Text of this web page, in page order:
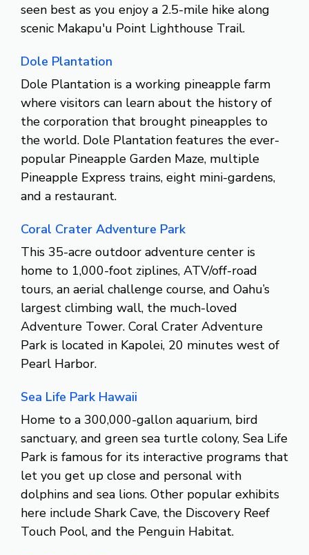
seen best as you enjoy a 2.5-mile hike along
scenic Makapu'u Point Lighthouse Trail.
Dole Plantation
Dole Plantation is a working pineapple farm
where visitors can learn about the history of
the corporation that brought pineapples to
the world. Dole Plantation features the ever-
popular Pineapple Garden Maze, multiple
Pineapple Express trains, eight mini-gardens,
and a restaurant.
Coral Crater Adventure Park
This 35-acre outdoor adventure center is
home to 1,000-foot ziplines, ATV/off-road
tours, an aerial challenge course, and Oahu’s
largest climbing wall, the much-loved
Adventure Tower. Coral Crater Adventure
Park is located in Kapolei, 20 minutes west of
Pearl Harbor.
Sea Life Park Hawaii
Home to a 300,000-gallon aquarium, bird
sanctuary, and green sea turtle colony, Sea Life
Park is famous for its interactive programs that
let you get up close and personal with
dolphins and sea lions. Other popular exhibits
here include Shark Cave, the Discovery Reef
Touch Pool, and the Penguin Habitat.